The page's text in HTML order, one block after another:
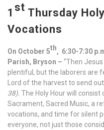
1 st Thursday
Vocations
On October 5th, 6:30-7:30
Parish, Bryson – “Then
plentiful, but the laborers are
Lord of the harvest to send
38). The Holy Hour will
Sacrament, Sacred Music, a
vocations, and time for silent
everyone, not just those